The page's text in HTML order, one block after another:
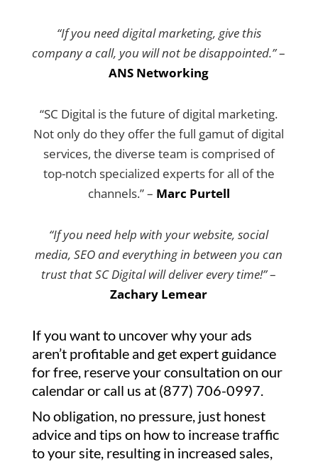
“If you need digital marketing, give this
company a call, you will not be disappointed.”–
ANS Networking
“SC Digital is the future of digital marketing.
Not only do they offer the full gamut of digital
services, the diverse team is comprised of
top-notch specialized experts for all of the
channels.” – Marc Purtell
“If you need help with your website, social
media, SEO and everything in between you can
trust that SC Digital will deliver every time!”–
Zachary Lemear
If you want to uncover why your ads
aren’t profitable and get expert guidance
for free, reserve your consultation on our
calendar or call us at (877) 706-0997.
No obligation, no pressure, just honest
advice and tips on how to increase traffic
to your site, resulting in increased sales,